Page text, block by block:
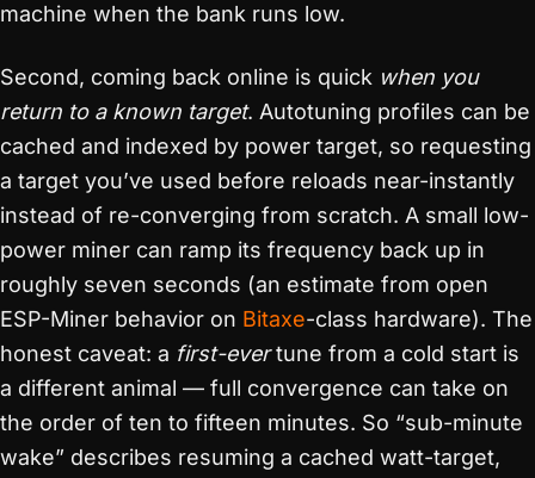
machine when the bank runs low.
Second, coming back online is quick when you
return to a known target. Autotuning profiles can be
cached and indexed by power target, so requesting
a target you’ve used before reloads near-instantly
instead of re-converging from scratch. A small low-
power miner can ramp its frequency back up in
roughly seven seconds (an estimate from open
ESP-Miner behavior on Bitaxe-class hardware). The
honest caveat: a first-evertune from a cold start is
a different animal — full convergence can take on
the order of ten to fifteen minutes. So “sub-minute
wake” describes resuming a cached watt-target,